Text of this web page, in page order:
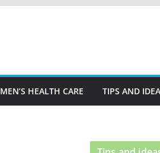
MEN’S HEALTH CARE TIPS AND